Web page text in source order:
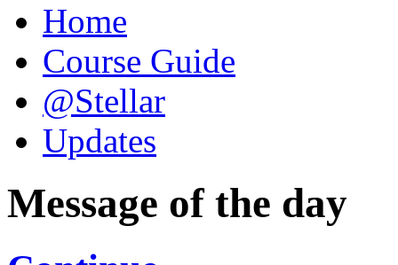
Home
Course Guide
@Stellar
Updates
Message of the day